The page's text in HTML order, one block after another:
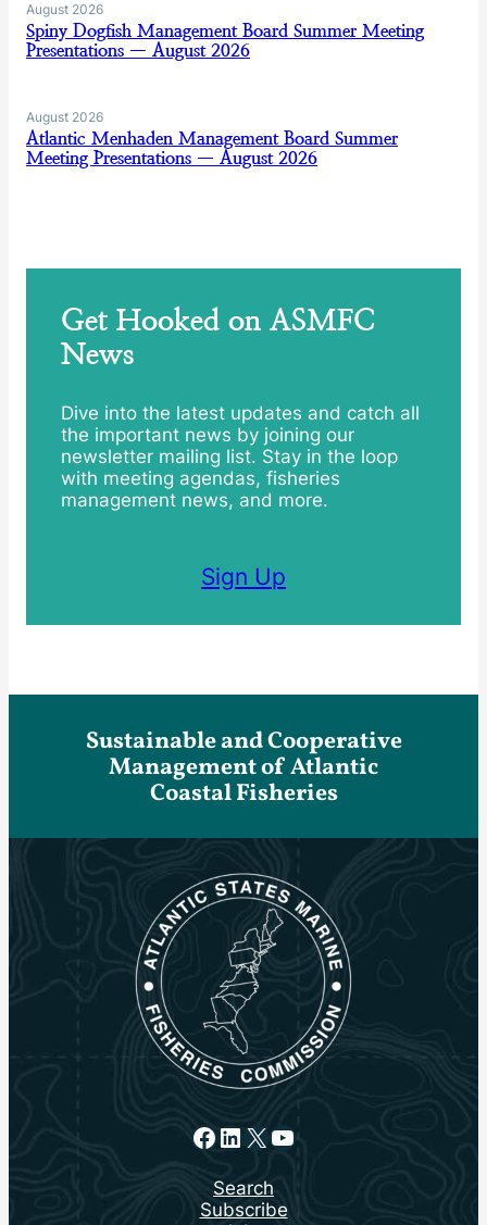
August 2026
Spiny Dogfish Management Board Summer Meeting
Presentations — August 2026
August 2026
Atlantic Menhaden Management Board Summer
Meeting Presentations — August 2026
Get Hooked on ASMFC
News
Dive into the latest updates and catch all
the important news by joining our
newsletter mailing list. Stay in the loop
with meeting agendas, fisheries
management news, and more.
Sign Up
Sustainable and Cooperative
Management of Atlantic
Coastal Fisheries
Facebook
LinkedIn
X YouTube
Search
Subscribe